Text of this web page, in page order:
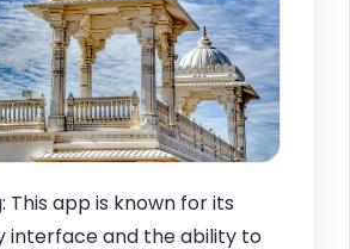
This app is known for its
interface and the ability to